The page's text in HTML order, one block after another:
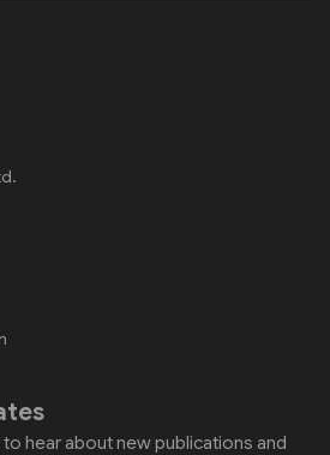
hear about new publications and